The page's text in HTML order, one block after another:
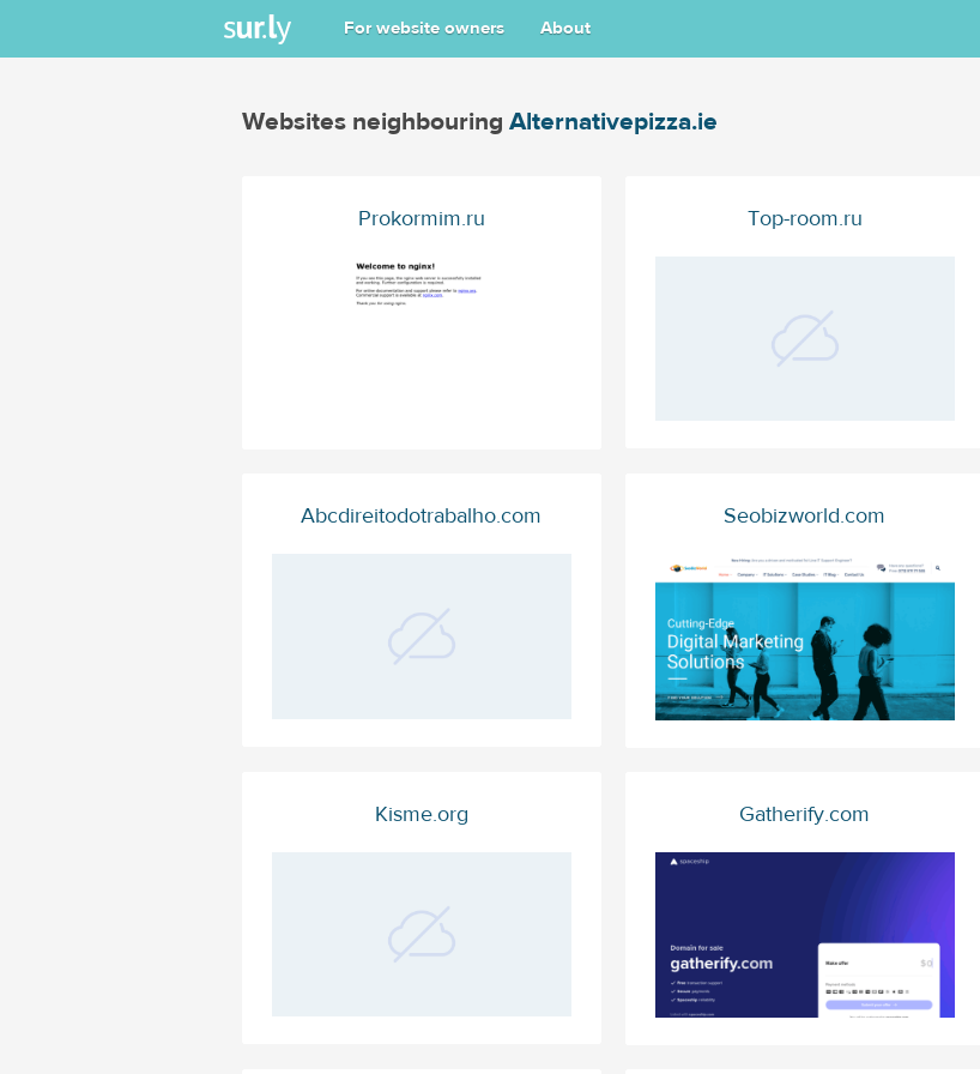
For website owners About
Websites neighbouring Alternativepizza.ie
Prokormim.ru Top-room.ru
Abcdireitodotrabalho.com Seobizworld.com
Kisme.org Gatherify.com